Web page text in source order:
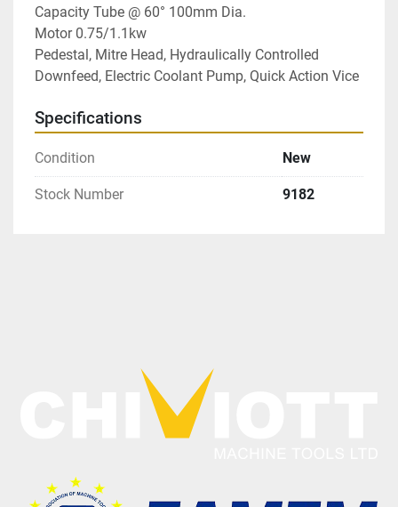
Capacity Tube @ 60° 100mm Dia.
Motor 0.75/1.1kw
Pedestal, Mitre Head, Hydraulically Controlled
Downfeed, Electric Coolant Pump, Quick Action Vice
Specifications
Condition New
Stock Number 9182